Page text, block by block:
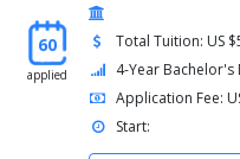
60
applied
Total Tuition: US
4-Year Bachelor's
Application Fee:
Start: